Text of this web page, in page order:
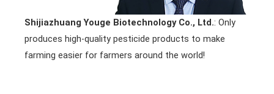
Shijiazhuang Youge Biotechnology Co., Ltd.: Only
produces high-quality pesticide products to make
farming easier for farmers around the world!